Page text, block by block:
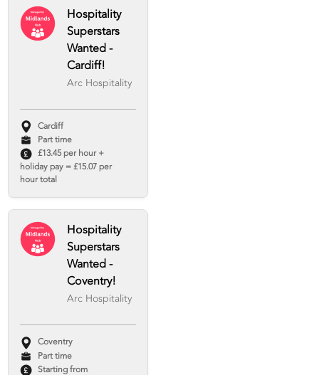
Hospitality
Superstars
Wanted -
Cardiff!
Arc Hospitality
Cardiff
Part time
£13.45 per hour +
holiday pay = £15.07 per
hour total
Hospitality
Superstars
Wanted -
Coventry!
Arc Hospitality
Coventry
Part time
Starting from